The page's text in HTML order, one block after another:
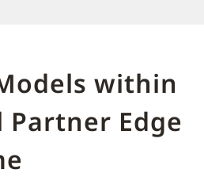
within
Partner Edge